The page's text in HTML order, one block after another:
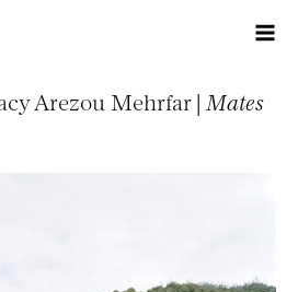
Arezou Mehrfar | Mates